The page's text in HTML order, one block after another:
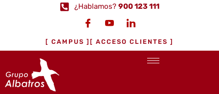
¿Hablamos? 900 123 111
[ CAMPUS ] [ ACCESO CLIENTES ]